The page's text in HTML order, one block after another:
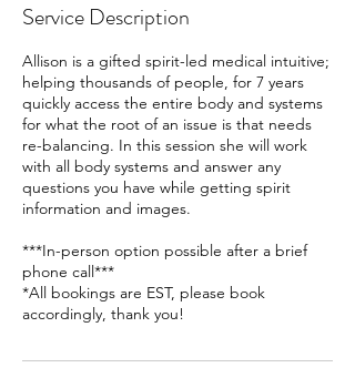
Service Description
Allison is a gifted spirit-led medical intuitive;
helping thousands of people, for 7 years
quickly access the entire body and systems
for what the root of an issue is that needs
re-balancing. In this session she will work
with all body systems and answer any
questions you have while getting spirit
information and images.
***In-person option possible after a brief
phone call***
*All bookings are EST, please book
accordingly, thank you!